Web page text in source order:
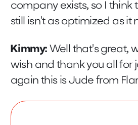
company exists, so I think
still isn't as optimized as it
Kimmy: Well that's great,
wish and thank you all for
again this is Jude from